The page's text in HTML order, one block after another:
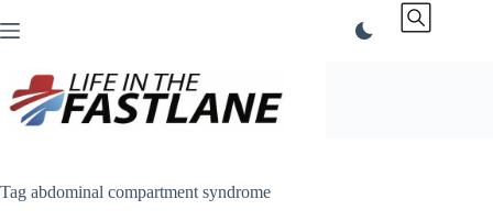
to
Tag abdominal compartment syndrome